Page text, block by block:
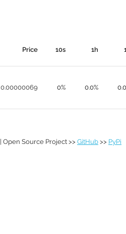
Price 10s 1h
0.00000069 0% 0.0%
| Open Source Project >> GitHub >> PyPi